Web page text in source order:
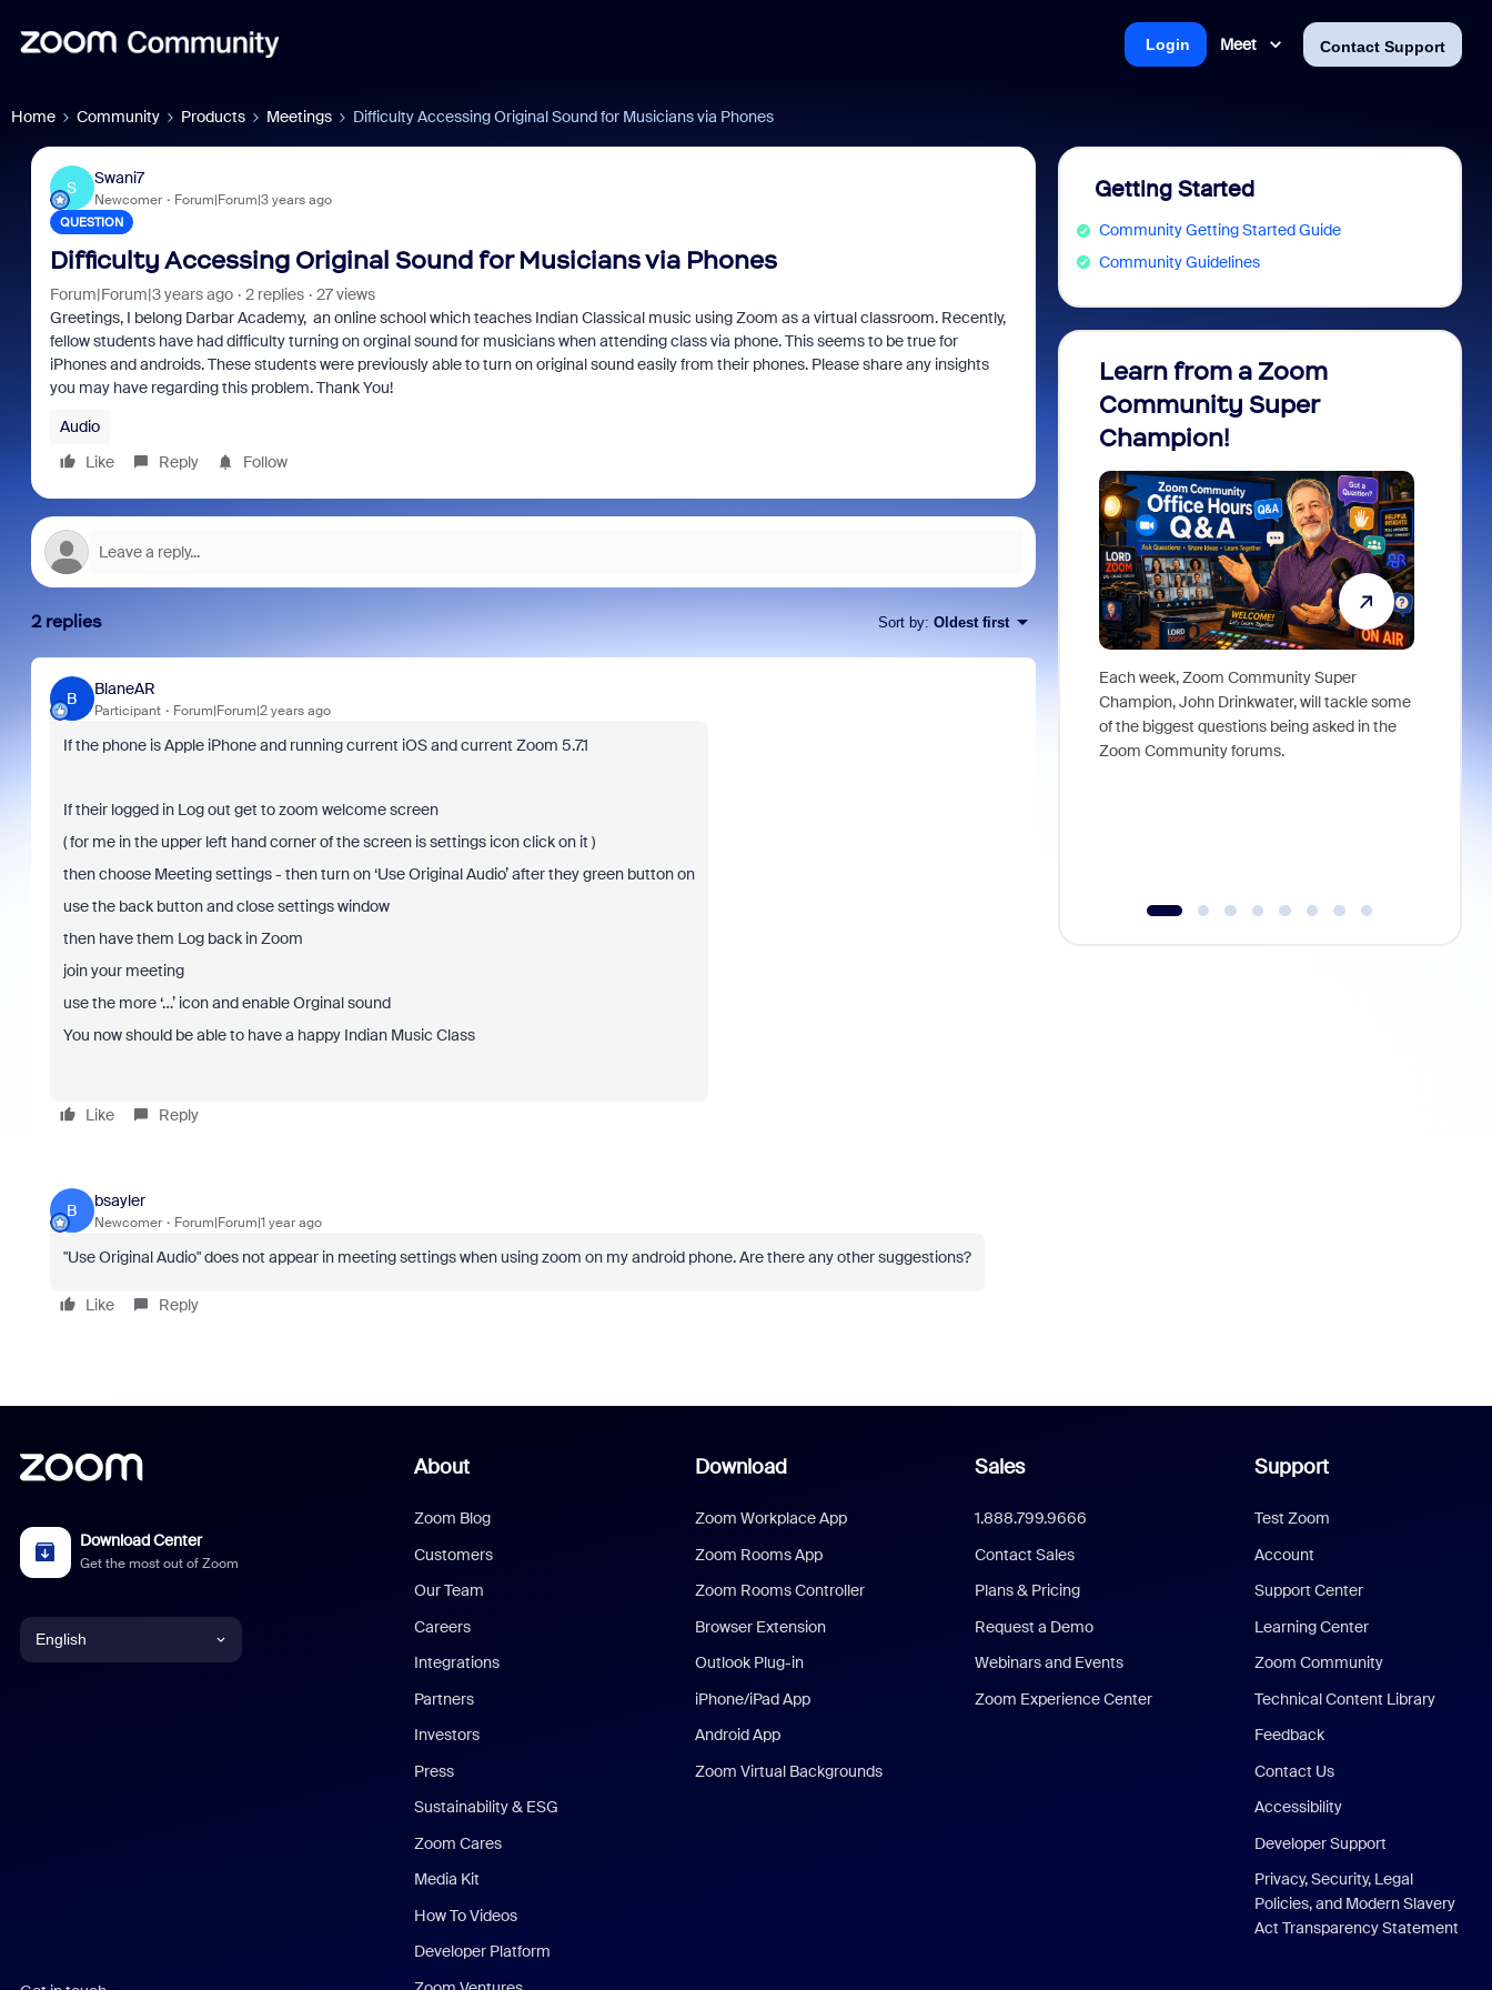
Meet Contact Support
Login
Home Community Products Meetings Difficulty Accessing Original Sound for Musicians via Phones
S
Swani7
Newcomer Forum|Forum|3 years ago
QUESTION
Difficulty Accessing Original Sound for Musicians via Phones
Forum|Forum|3 years ago 2 replies
27 views
Greetings, I belong Darbar Academy, an online school which teaches Indian Classical music using Zoom as a virtual classroom. Recently,
fellow students have had difficulty turning on orginal sound for musicians when attending class via phone. This seems to be true for
iPhones and androids. These students were previously able to turn on original sound easily from their phones. Please share any insights
you may have regarding this problem. Thank You!
Audio
Like
Reply Follow
2 replies Sort by: Oldest first
B
BlaneAR
Participant Forum|Forum|2 years ago
If the phone is Apple iPhone and running current iOS and current Zoom 5.7.1
If their logged in Log out get to zoom welcome screen
( for me in the upper left hand corner of the screen is settings icon click on it )
thenchoose Meeting settings - then turn on ‘Use Original Audio’ after they green button on
use the back button and close settings window
then have them Log back in Zoom
join your meeting
use the more ‘…’ icon and enable Orginal sound
You now should be able to have a happy Indian Music Class
Like Reply
B
bsayler
Newcomer Forum|Forum|1 year ago
"Use Original Audio" does not appear in meeting settings when using zoom on my android phone. Are there any other suggestions?
Like Reply
Getting Started
Community Getting Started Guide
Community Guidelines
Learn from a Zoom
Community Super
Champion!
Each week, Zoom Community Super
Champion, John Drinkwater, will tackle some
of the biggest questions being asked in the
Zoom Community forums.
Download Center
Get the most out of Zoom
English
About
Zoom Blog
Customers
Our Team
Careers
Integrations
Partners
Investors
Press
Sustainability & ESG
Zoom Cares
Media Kit
How To Videos
Developer Platform
Download
Zoom Workplace App
Zoom Rooms App
Zoom Rooms Controller
Browser Extension
Outlook Plug-in
iPhone/iPad App
Android App
Zoom Virtual Backgrounds
Sales
1.888.799.9666
Contact Sales
Plans & Pricing
Request a Demo
Webinars and Events
Zoom Experience Center
Support
Test Zoom
Account
Support Center
Learning Center
Zoom Community
Technical Content Library
Feedback
Contact Us
Accessibility
Developer Support
Privacy, Security, Legal
Policies, and Modern Slavery
Act Transparency Statement